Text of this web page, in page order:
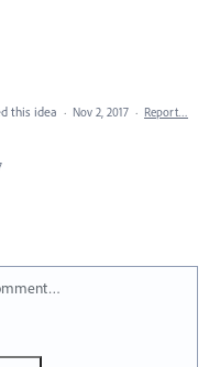
this idea · Nov 2, 2017 · Report…